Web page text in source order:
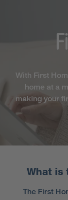
With First
home at a
making your
What is
The First